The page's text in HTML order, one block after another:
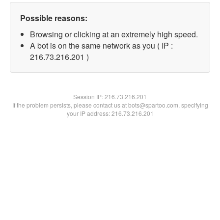
Possible reasons:
Browsing or clicking at an extremely high speed.
A bot is on the same network as you ( IP :
216.73.216.201 )
Session IP:216.73.216.201
If the problem persists, please contact us at bots@spartoo.com, specifying
your IP address: 216.73.216.201